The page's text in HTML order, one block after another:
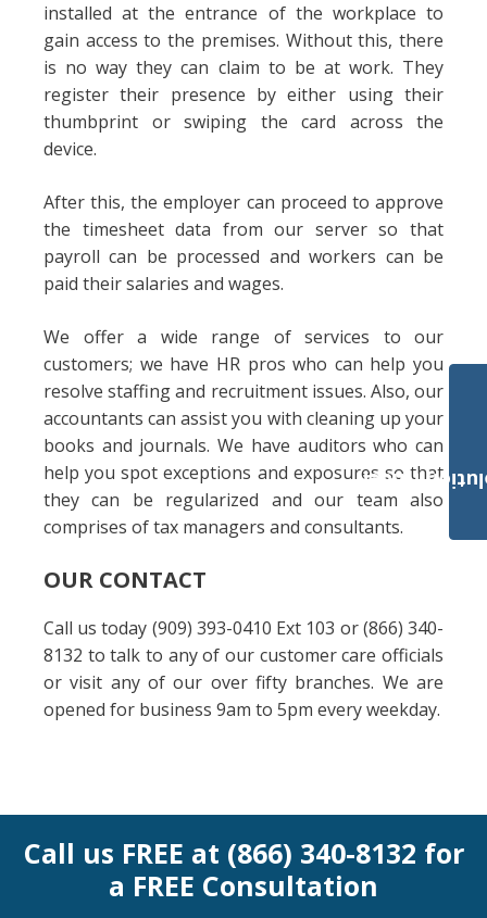
installed at the entrance of the workplace to
gain access to the premises. Without this, there
is no way they can claim to be at work. They
register their presence by either using their
thumbprint or swiping the card across the
device.
After this, the employer can proceed to approve
the timesheet data from our server so that
payroll can be processed and workers can be
paid their salaries and wages.
We offer a wide range of services to our
customers; we have HR pros who can help you
resolve staffing and recruitment issues. Also, our
accountants can assist you with cleaning up your
books and journals. We have auditors who can
help you spot exceptions and exposures so that
they can be regularized and our team also
comprises of tax managers and consultants.
OUR CONTACT
Call us today (909) 393-0410 Ext 103 or (866) 340-
8132 to talk to any of our customer care officials
or visit any of our over fifty branches. We are
opened for business 9am to 5pm every weekday.
Call us FREE at (866) 340-8132 for
a FREE Consultation
Payroll